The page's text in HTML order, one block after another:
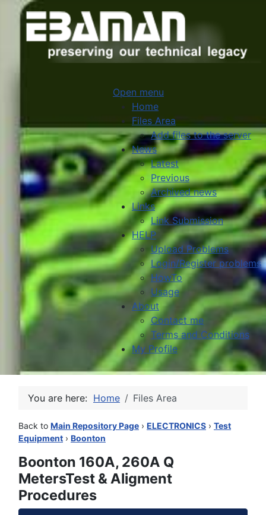
Open menu
Home
Files Area
Add files to the server
News
Latest
Previous
Archived news
Links
Link Submission
HELP
Upload Problems
Login/Register problems
HowTo
Usage
About
Contact me
Terms and Conditions
My Profile
You are here: Home Files Area
Back to Main Repository Page › ELECTRONICS › Test
Equipment › Boonton
Boonton 160A, 260A Q
MetersTest & Aligment
Procedures